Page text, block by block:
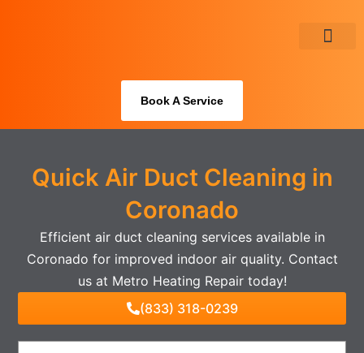
Book A Service
Quick Air Duct Cleaning in
Coronado
Efficient air duct cleaning services available in
Coronado for improved indoor air quality. Contact
us at Metro Heating Repair today!
(833) 318-0239